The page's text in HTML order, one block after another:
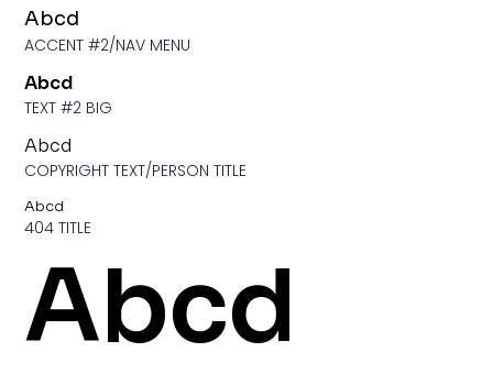
Abcd
ACCENT #2/NAV MENU
Abcd
TEXT #2 BIG
Abcd
COPYRIGHT TEXT/PERSON TITLE
Abcd
404 TITLE
Abcd